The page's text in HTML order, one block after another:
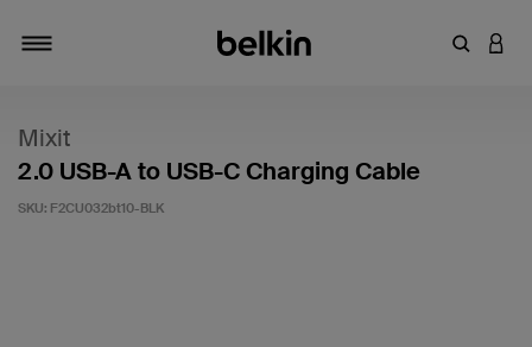
Enter
Mixit
2.0 USB-A to USB-C Charging Cable
SKU: F2CU032bt10-BLK